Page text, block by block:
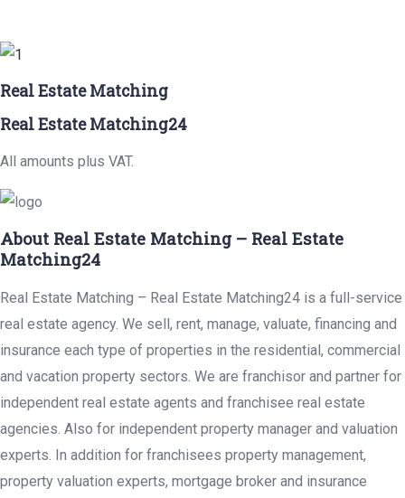
Real Estate Matching
Real Estate Matching24
All amounts plus VAT.
About Real Estate Matching – Real Estate
Matching24
Real Estate Matching – Real Estate Matching24 is a full-service
real estate agency. We sell, rent, manage, valuate, financing and
insurance each type of properties in the residential, commercial
and vacation property sectors. We are franchisor and partner for
independent real estate agents and franchisee real estate
agencies. Also for independent property manager and valuation
experts. In addition for franchisees property management,
property valuation experts, mortgage broker and insurance